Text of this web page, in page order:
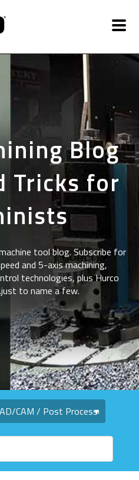
Blog
Tricks for
tool blog. Subscribe for
and 5-axis machining,
technologies, plus Hurco
to name a few.